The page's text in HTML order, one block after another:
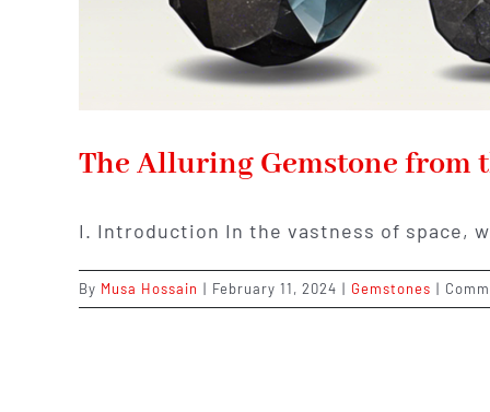
The Alluring Gemstone from
I. Introduction In the vastness of space,
By Musa Hossain | February 11, 2024 | Gemstones |